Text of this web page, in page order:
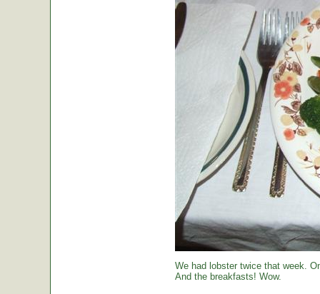
We had lobster twice that week.
And the breakfasts! Wow.